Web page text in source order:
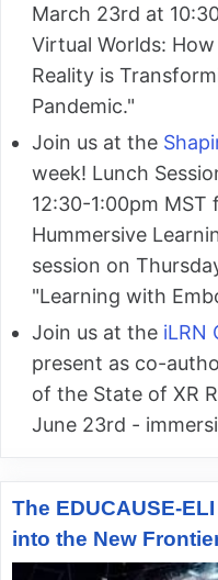
March 23rd at
Virtual Worlds:
Reality is
Pandemic."
Join us at the
week! Lunch
12:30-1:00pm
Hummersive
session on
"Learning with
Join us at the iLRN
present as co-
of the State of XR
June 23rd -
The EDUCAUSE-
into the New